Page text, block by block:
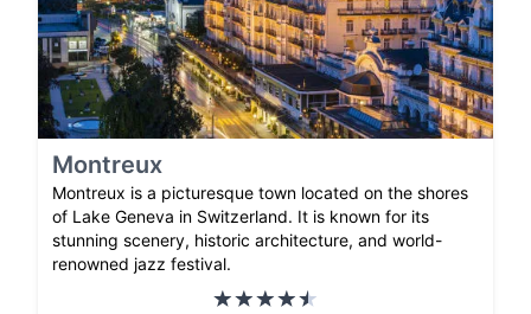
Montreux
Montreux is a picturesque town located on the shores
of Lake Geneva in Switzerland. It is known for its
stunning scenery, historic architecture, and world-
renowned jazz festival.